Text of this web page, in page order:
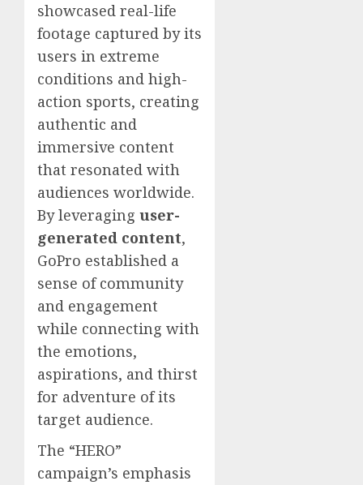
showcased real-life
footage captured by its
users in extreme
conditions and high-
action sports, creating
authentic and
immersive content
that resonated with
audiences worldwide.
By leveraging user-
generated content,
GoPro established a
sense of community
and engagement
while connecting with
the emotions,
aspirations, and thirst
for adventure of its
target audience.
The “HERO”
campaign’s emphasis